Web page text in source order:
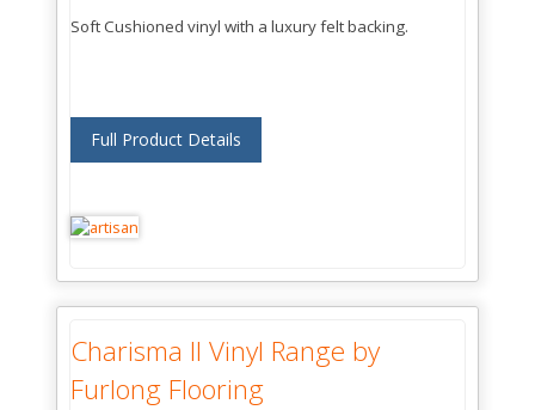
Soft Cushioned vinyl with a luxury felt backing.
Full Product Details
Charisma II Vinyl Range by
Furlong Flooring